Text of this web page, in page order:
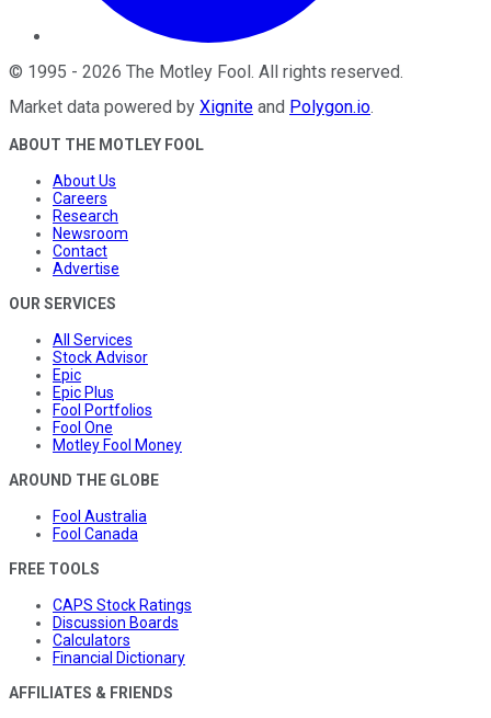
© 1995 - 2026 The Motley Fool. All rights reserved.
Market data powered by Xignite and Polygon.io.
ABOUT THE MOTLEY FOOL
About Us
Careers
Research
Newsroom
Contact
Advertise
OUR SERVICES
All Services
Stock Advisor
Epic
Epic Plus
Fool Portfolios
Fool One
Motley Fool Money
AROUND THE GLOBE
Fool Australia
Fool Canada
FREE TOOLS
CAPS Stock Ratings
Discussion Boards
Calculators
Financial Dictionary
AFFILIATES & FRIENDS